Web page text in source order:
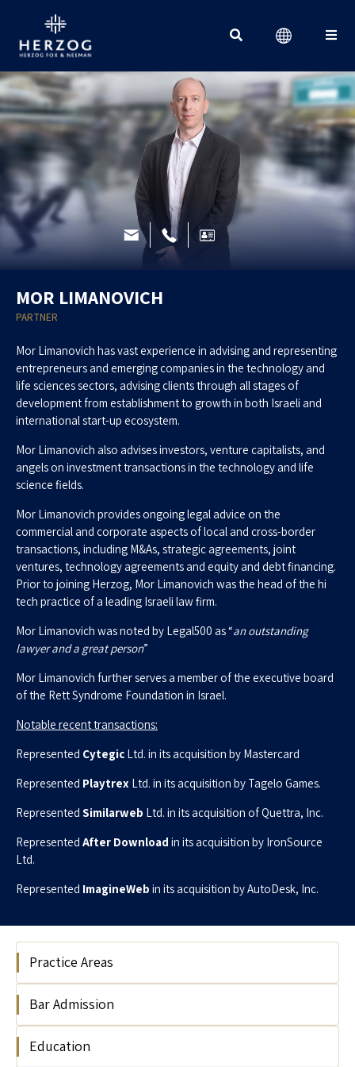
MOR LIMANOVICH
PARTNER
Mor Limanovich has vast experience in advising and representing
entrepreneurs and emerging companies in the technology and
life sciences sectors, advising clients through all stages of
development from establishment to growth in both Israeli and
international start-up ecosystem.
Mor Limanovich also advises investors, venture capitalists, and
angels on investment transactions in the technology and life
science fields.
Mor Limanovich provides ongoing legal advice on the
commercial and corporate aspects of local and cross-border
transactions, including M&As, strategic agreements, joint
ventures, technology agreements and equity and debt financing.
Prior to joining Herzog, Mor Limanovich was the head of the hi
tech practice of a leading Israeli law firm.
Mor Limanovich was noted by Legal500 as “an outstanding
lawyer and a great person”
Mor Limanovich further serves a member of the executive board
of the Rett Syndrome Foundation in Israel.
Notable recent transactions:
Represented Cytegic Ltd. in its acquisition by Mastercard
Represented Playtrex Ltd. in its acquisition by Tagelo Games.
Represented Similarweb Ltd. in its acquisition of Quettra, Inc.
Represented After Download in its acquisition by IronSource
Ltd.
Represented ImagineWeb in its acquisition by AutoDesk, Inc.
Practice Areas
Hi Tech
Bar Admission
2003
Education